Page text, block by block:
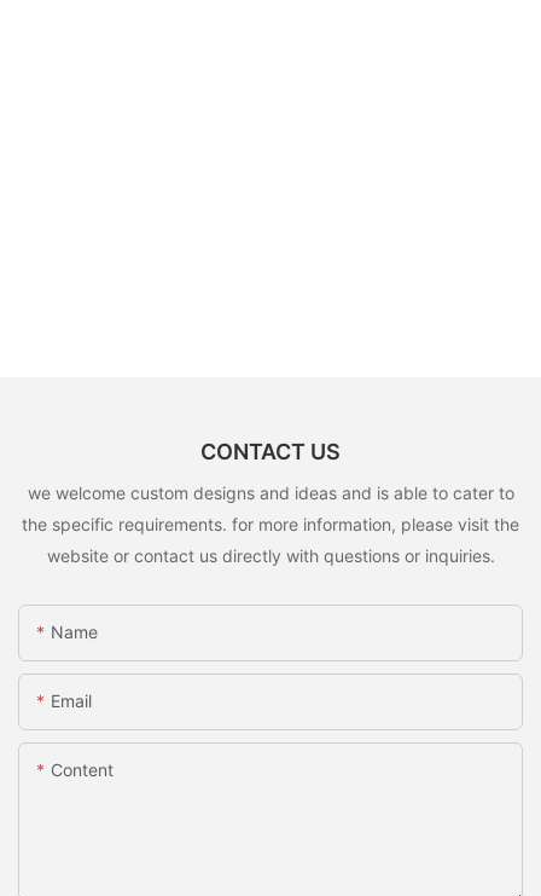
CONTACT US
we welcome custom designs and ideas and is able to cater to
the specific requirements. for more information, please visit the
website or contact us directly with questions or inquiries.
Name
Email
Content